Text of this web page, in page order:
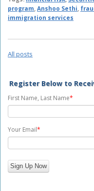
program, Anshoo Sethi,
immigration services
All posts
Register Below to
First Name, Last Name*
Your Email*